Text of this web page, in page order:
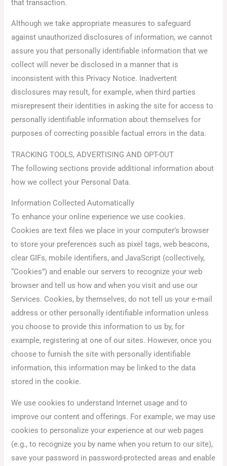
that transaction.
Although we take appropriate measures to safeguard
against unauthorized disclosures of information, we cannot
assure you that personally identifiable information that we
collect will never be disclosed in a manner that is
inconsistent with this Privacy Notice. Inadvertent
disclosures may result, for example, when third parties
misrepresent their identities in asking the site for access to
personally identifiable information about themselves for
purposes of correcting possible factual errors in the data.
TRACKING TOOLS, ADVERTISING AND OPT-OUT
The following sections provide additional information about
how we collect your Personal Data.
Information Collected Automatically
To enhance your online experience we use cookies.
Cookies are text files we place in your computer’s browser
to store your preferences such as pixel tags, web beacons,
clear GIFs, mobile identifiers, and JavaScript (collectively,
“Cookies”) and enable our servers to recognize your web
browser and tell us how and when you visit and use our
Services. Cookies, by themselves, do not tell us your e-mail
address or other personally identifiable information unless
you choose to provide this information to us by, for
example, registering at one of our sites. However, once you
choose to furnish the site with personally identifiable
information, this information may be linked to the data
stored in the cookie.
We use cookies to understand Internet usage and to
improve our content and offerings. For example, we may use
cookies to personalize your experience at our web pages
(e.g., to recognize you by name when you return to our site),
save your password in password-protected areas and enable